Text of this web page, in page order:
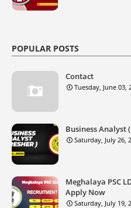
POPULAR POSTS
Contact
Tuesday, June 03,
Business Analyst
Saturday, July 26,
Meghalaya PSC
Apply Now
Saturday, July 19,